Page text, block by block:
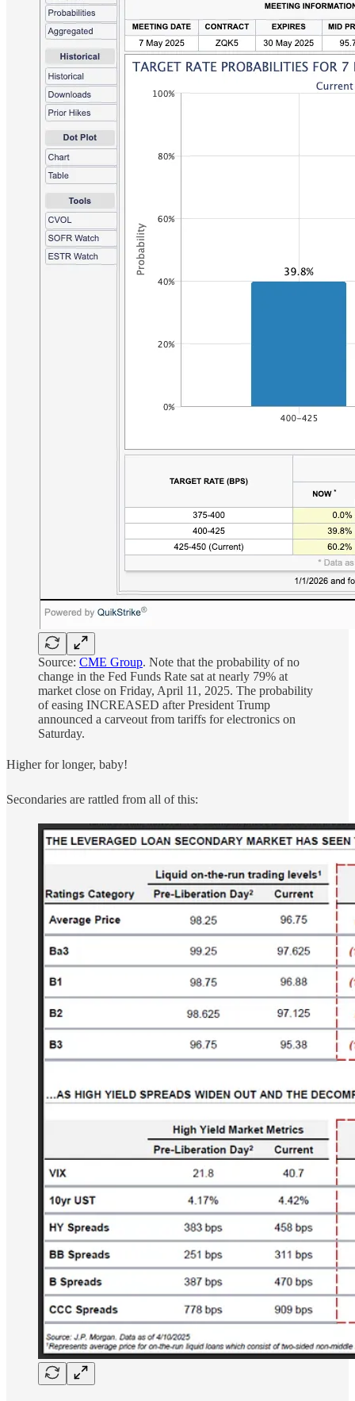
Source: CME Group. Note that the probability of no
change in the Fed Funds Rate sat at nearly 79% at
market close on Friday, April 11, 2025. The probability
of easing INCREASED after President Trump
announced a carveout from tariffs for electronics on
Saturday.
Higher for longer, baby!
Secondaries are rattled from all of this: